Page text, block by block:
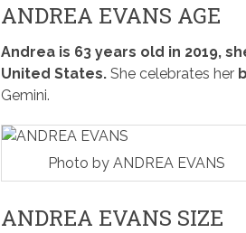
ANDREA EVANS AGE
Andrea is 63 years old in 2019,
United States. She celebrates her
Gemini.
Photo by ANDREA EVANS
ANDREA EVANS SIZE